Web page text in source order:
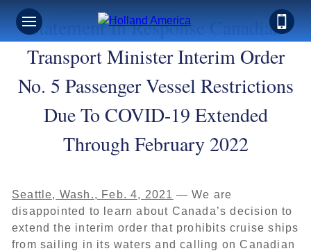
Statement In Response Canadian
Transport Minister Interim Order
No. 5 Passenger Vessel Restrictions
Due To COVID-19 Extended
Through February 2022
Seattle, Wash., Feb. 4, 2021 — We are
disappointed to learn about Canada’s decision to
extend the interim order that prohibits cruise ships
from sailing in its waters and calling on Canadian